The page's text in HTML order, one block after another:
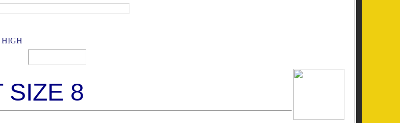
HIGH
SIZE 8